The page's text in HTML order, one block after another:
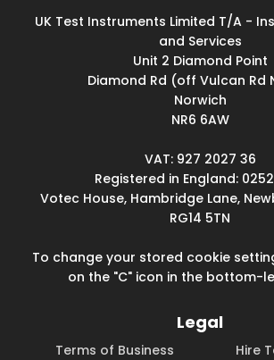
UK Test Instruments Limited T/A -
and Services
Unit 2 Diamond Point
Diamond Rd (off Vulcan Rd
Norwich
NR6 6AW
VAT: 927 2027 36
Registered in England:
Votec House, Hambridge Lane,
RG14 5TN
To change your stored cookie
on the "C" icon in the bottom-
Legal
Terms of Business
Hire